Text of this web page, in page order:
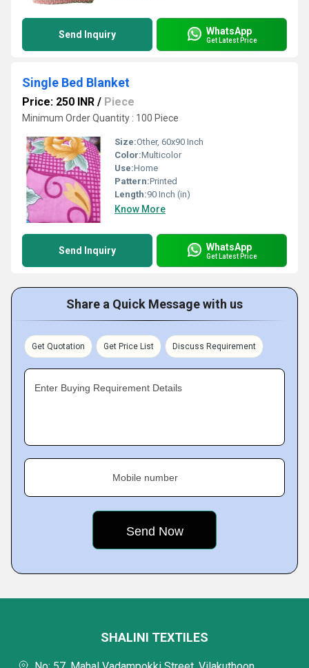
Send Inquiry WhatsApp
Get Latest Price
Single Bed Blanket
Price: 250 INR / Piece
Minimum Order Quantity : 100 Piece
Size:Other, 60x90 Inch
Color:Multicolor
Use:Home
Pattern:Printed
Length:90 Inch (in)
Know More
Send Inquiry WhatsApp
Get Latest Price
Share a Quick Message with us
Get Quotation Get Price List Discuss Requirement
Enter Buying Requirement Details
Mobile number
SHALINI TEXTILES